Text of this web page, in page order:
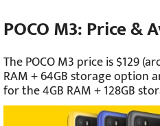
POCO M3: Price &
The POCO M3 price is $129
RAM + 64GB storage option
for the 4GB RAM + 128GB